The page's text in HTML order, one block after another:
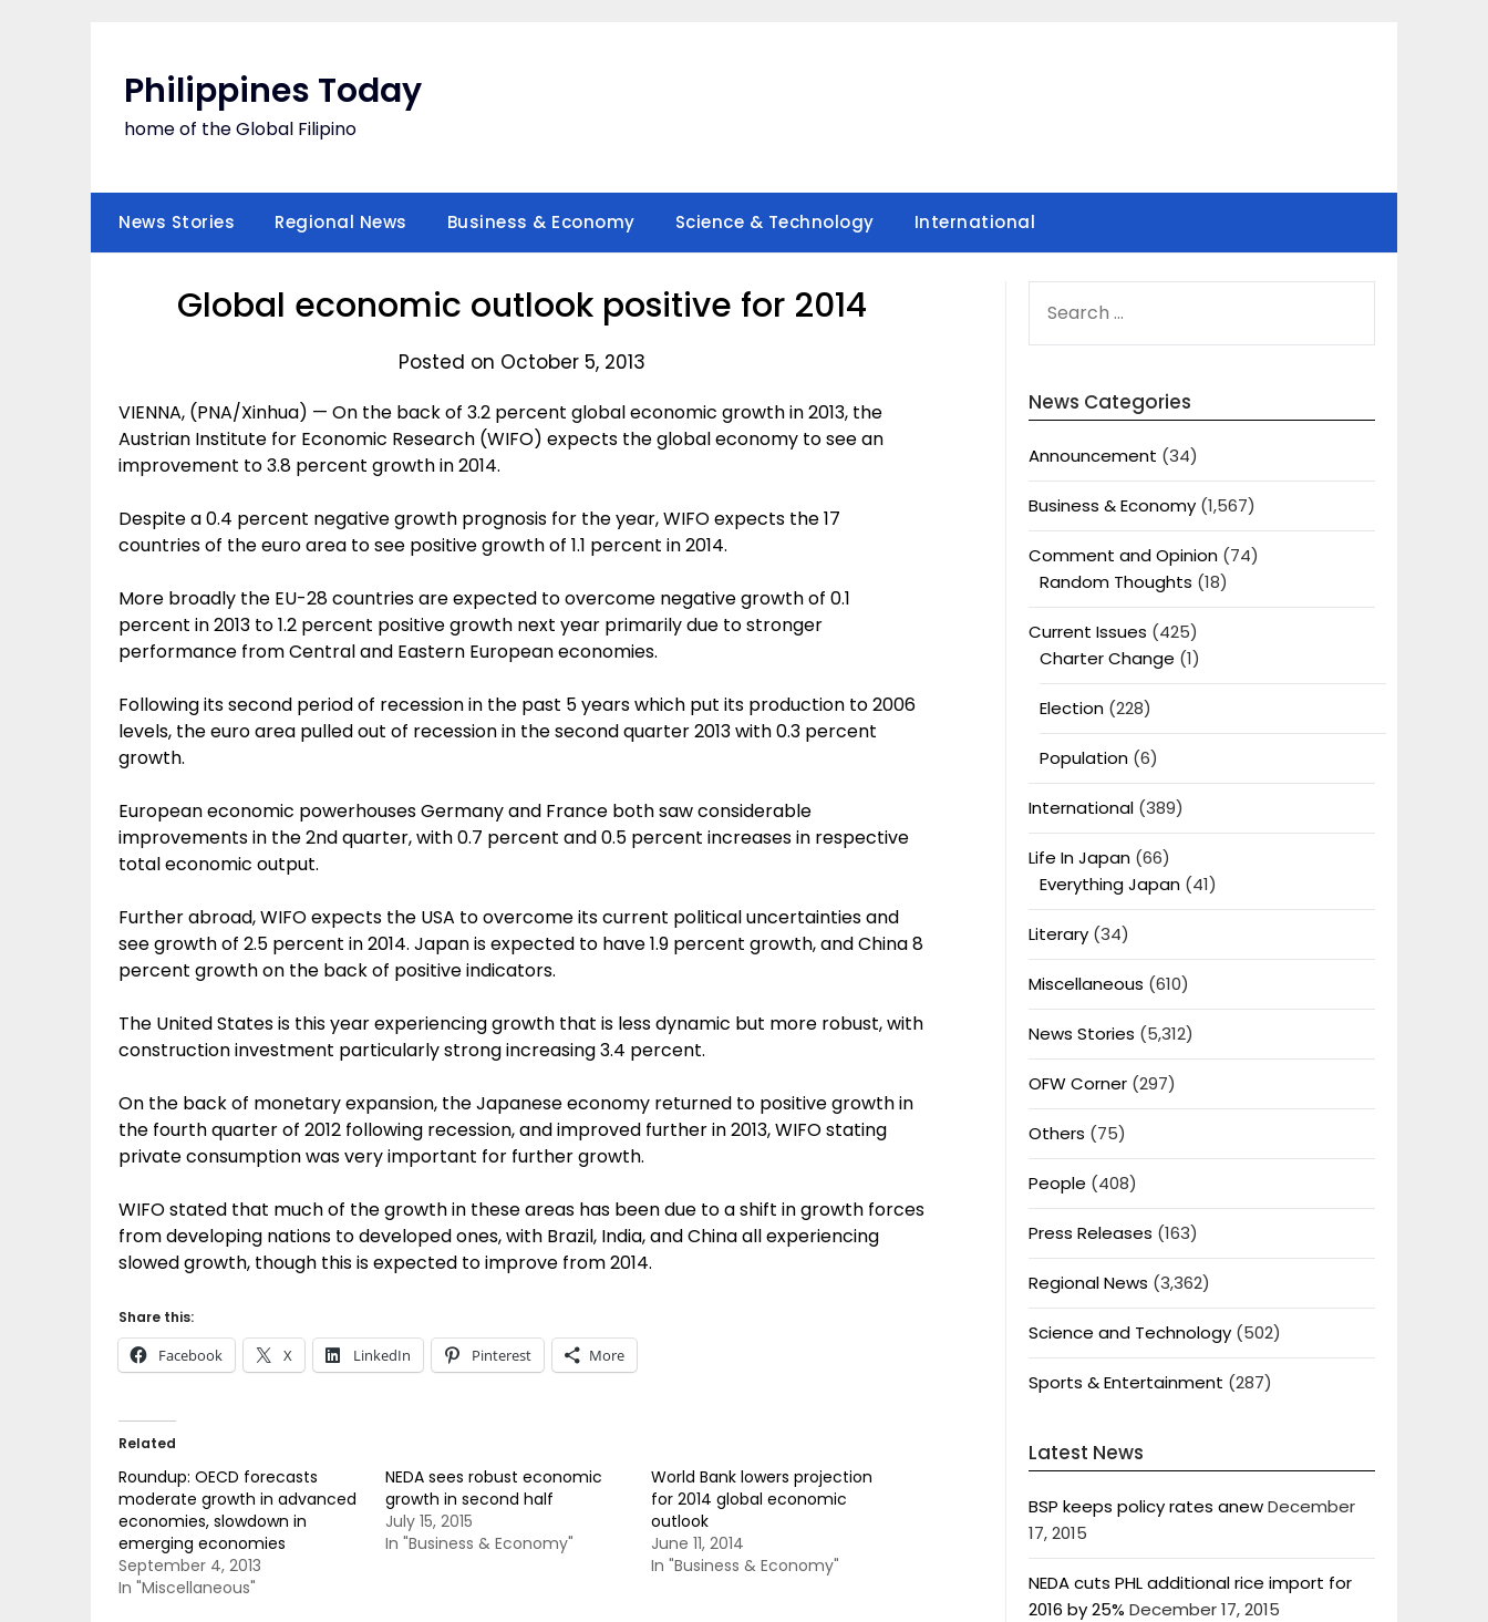
Philippines Today
home of the Global Filipino
News Stories Regional News Business & Economy Science & Technology International
Global economic outlook positive for 2014
Posted on October 5, 2013
VIENNA, (PNA/Xinhua) — On the back of 3.2 percent global economic growth in 2013, the
Austrian Institute for Economic Research (WIFO) expects the global economy to see an
improvement to 3.8 percent growth in 2014.
Despite a 0.4 percent negative growth prognosis for the year, WIFO expects the 17
countries of the euro area to see positive growth of 1.1 percent in 2014.
More broadly the EU-28 countries are expected to overcome negative growth of 0.1
percent in 2013 to 1.2 percent positive growth next year primarily due to stronger
performance from Central and Eastern European economies.
Following its second period of recession in the past 5 years which put its production to 2006
levels, the euro area pulled out of recession in the second quarter 2013 with 0.3 percent
growth.
European economic powerhouses Germany and France both saw considerable
improvements in the 2nd quarter, with 0.7 percent and 0.5 percent increases in respective
total economic output.
Further abroad, WIFO expects the USA to overcome its current political uncertainties and
see growth of 2.5 percent in 2014. Japan is expected to have 1.9 percent growth, and China 8
percent growth on the back of positive indicators.
The United States is this year experiencing growth that is less dynamic but more robust, with
construction investment particularly strong increasing 3.4 percent.
On the back of monetary expansion, the Japanese economy returned to positive growth in
the fourth quarter of 2012 following recession, and improved further in 2013, WIFO stating
private consumption was very important for further growth.
WIFO stated that much of the growth in these areas has been due to a shift in growth forces
from developing nations to developed ones, with Brazil, India, and China all experiencing
slowed growth, though this is expected to improve from 2014.
Share this:
Facebook X LinkedIn Pinterest More
Related
Roundup: OECD forecasts
moderate growth in advanced
economies, slowdown in
emerging economies
September 4, 2013
In "Miscellaneous"
NEDA sees robust economic
growth in second half
July 15, 2015
In "Business & Economy"
World Bank lowers projection
for 2014 global economic
outlook
June 11, 2014
In "Business & Economy"
FOR:
News Categories
Announcement (34)
Business & Economy(1,567)
Comment and Opinion(74)
Random Thoughts (18)
Current Issues (425)
Charter Change (1)
Election(228)
Population(6)
International(389)
Life In Japan(66)
Everything Japan(41)
Literary(34)
Miscellaneous (610)
News Stories (5,312)
OFW Corner(297)
Others (75)
People (408)
Press Releases (163)
Regional News (3,362)
Science and Technology(502)
Sports & Entertainment (287)
Latest News
BSP keeps policy rates anewDecember
17, 2015
NEDA cuts PHL additional rice import for
2016 by 25% December 17, 2015